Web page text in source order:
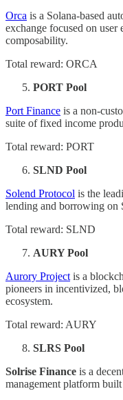
Orca is a Solana-based
exchange focused on
composability.
Total reward: ORCA
PORT Pool
Port Finance is a non-
suite of fixed income
Total reward: PORT
SLND Pool
Solend Protocol is the
lending and borrowing on
Total reward: SLND
AURY Pool
Aurory Project is a
pioneers in incentivized,
ecosystem.
Total reward: AURY
SLRS Pool
Solrise Finance is a
management platform